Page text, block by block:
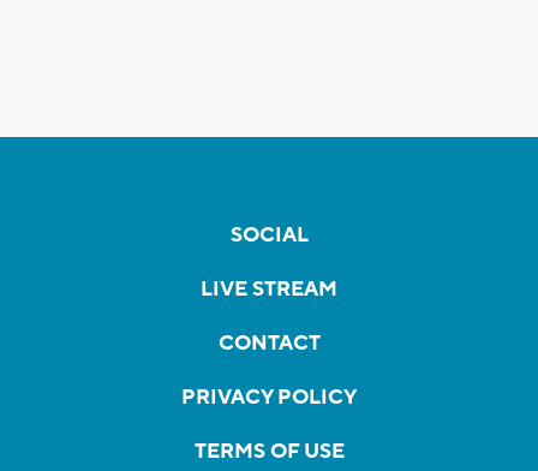
SOCIAL
LIVE STREAM
CONTACT
PRIVACY POLICY
TERMS OF USE